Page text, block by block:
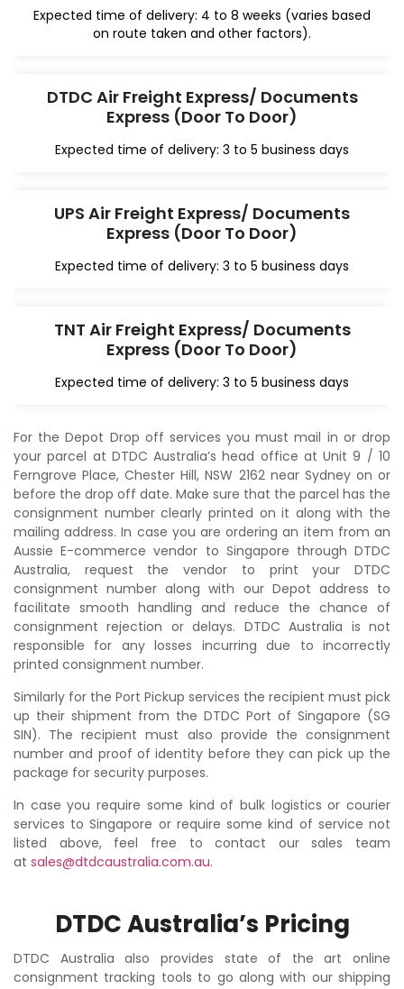
Expected time of delivery: 4 to 8 weeks (varies based
on route taken and other factors).
DTDC Air Freight Express/ Documents
Express (Door To Door)
Expected time of delivery: 3 to 5 business days
UPS Air Freight Express/ Documents
Express (Door To Door)
Expected time of delivery: 3 to 5 business days
TNT Air Freight Express/ Documents
Express (Door To Door)
Expected time of delivery: 3 to 5 business days
For the Depot Drop off services you must mail in or drop
your parcel at DTDC Australia’s head office at Unit 9 / 10
Ferngrove Place, Chester Hill, NSW 2162 near Sydney on or
before the drop off date. Make sure that the parcel has the
consignment number clearly printed on it along with the
mailing address. In case you are ordering an item from an
Aussie E-commerce vendor to Singapore through DTDC
Australia, request the vendor to print your DTDC
consignment number along with our Depot address to
facilitate smooth handling and reduce the chance of
consignment rejection or delays. DTDC Australia is not
responsible for any losses incurring due to incorrectly
printed consignment number.
Similarly for the Port Pickup services the recipient must pick
up their shipment from the DTDC Port of Singapore (SG
SIN). The recipient must also provide the consignment
number and proof of identity before they can pick up the
package for security purposes.
In case you require some kind of bulk logistics or courier
services to Singapore or require some kind of service not
listed above, feel free to contact our sales team
at sales@dtdcaustralia.com.au.
DTDC Australia’s Pricing
DTDC Australia also provides state of the art online
consignment tracking tools to go along with our shipping